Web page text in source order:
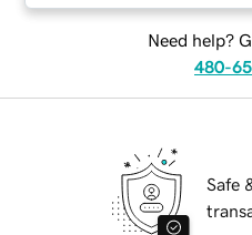
Need help?
480-
Safe